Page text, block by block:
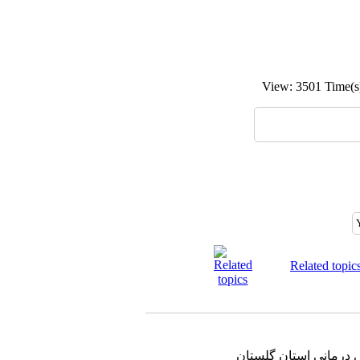
View: 3501
Related
درمانی استان گلستان